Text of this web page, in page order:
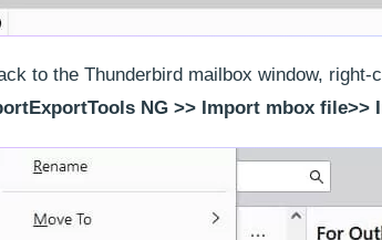
to the Thunderbird mailbox window,
NG >> Import mbox file>>